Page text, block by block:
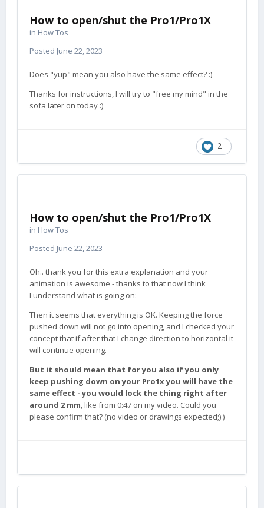
How to open/shut the Pro1/Pro1X
in How Tos
Posted June 22, 2023
Does "yup" mean you also have the same effect? :)
Thanks for instructions, I will try to "free my mind" in the
sofa later on today :)
2
How to open/shut the Pro1/Pro1X
in How Tos
Posted June 22, 2023
Oh.. thank you for this extra explanation and your
animation is awesome - thanks to that now I think
I understand what is going on:
Then it seems that everything is OK. Keeping the force
pushed down will not go into opening, and I checked your
concept that if after that I change direction to horizontal it
will continue opening.
But it should mean that for you also if you only
keep pushing down on your Pro1x you will have the
same effect - you would lock the thing right after
around 2 mm, like from 0:47 on my video. Could you
please confirm that? (no video or drawings expected;) )